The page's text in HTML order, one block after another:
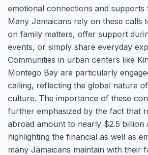
emotional connections and supports
Many Jamaicans rely on these calls
on family matters, offer support
events, or simply share everyday
Communities in urban centers like
Montego Bay are particularly
calling, reflecting the global nature
culture. The importance of these
further emphasized by the fact that
abroad amount to nearly $2.5 billion
highlighting the financial as well as
many Jamaicans maintain with their